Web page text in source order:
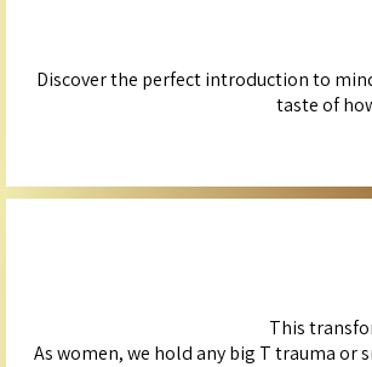
Discover the perfect introduction to
taste of
This
As women, we hold any big T trauma or